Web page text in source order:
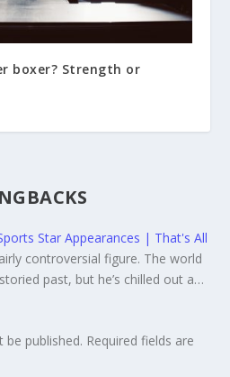
boxer? Strength or
Star Appearances | That's All
controversial figure. The world
past, but he’s chilled out a…
be published. Required fields are